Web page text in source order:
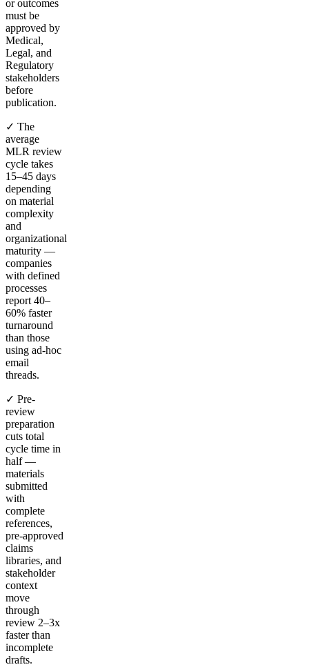
or outcomes
must be
approved by
Medical,
Legal, and
Regulatory
stakeholders
before
publication.
✓ The
average
MLR review
cycle takes
15–45 days
depending
on material
complexity
and
organizational
maturity —
companies
with defined
processes
report 40–
60% faster
turnaround
than those
using ad-hoc
email
threads.
✓ Pre-
review
preparation
cuts total
cycle time in
half —
materials
submitted
with
complete
references,
pre-approved
claims
libraries, and
stakeholder
context
move
through
review 2–3x
faster than
incomplete
drafts.